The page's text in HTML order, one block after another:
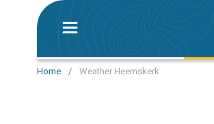
Home / Weather Heemskerk